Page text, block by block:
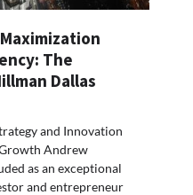
The
Dallas
and Innovation
Andrew
as an exceptional
and entrepreneur